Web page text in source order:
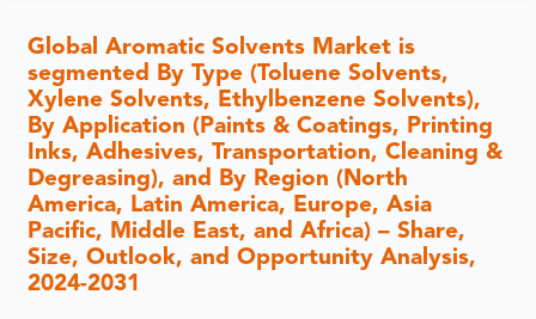
Global Aromatic Solvents Market is
segmented By Type (Toluene Solvents,
Xylene Solvents, Ethylbenzene Solvents),
By Application (Paints & Coatings, Printing
Inks, Adhesives, Transportation, Cleaning &
Degreasing), and By Region (North
America, Latin America, Europe, Asia
Pacific, Middle East, and Africa) – Share,
Size, Outlook, and Opportunity Analysis,
2024-2031